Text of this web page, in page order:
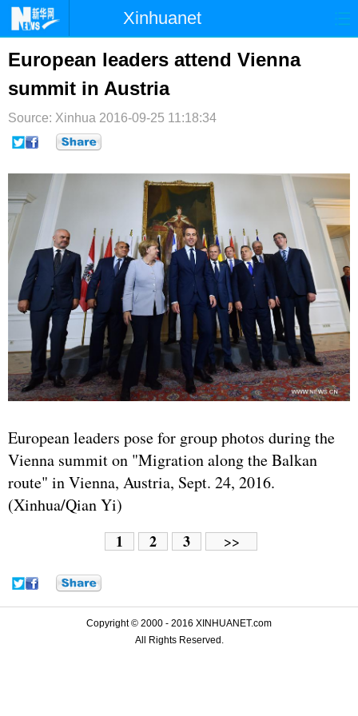
Xinhuanet
时政 国际
台湾 财经
纪检 体育 科技
文娱
博客 微博
European leaders attend Vienna
summit in Austria
Source: Xinhua 2016-09-25 11:18:34
European leaders pose for group photos during the
Vienna summit on "Migration along the Balkan
route" in Vienna, Austria, Sept. 24, 2016.
(Xinhua/Qian Yi)
1 2 3 >>
Copyright © 2000 - 2016 XINHUANET.com
All Rights Reserved.